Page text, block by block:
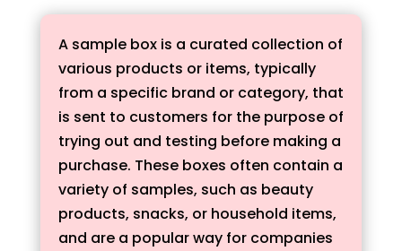
A sample box is a curated collection of
various products or items, typically
from a specific brand or category, that
is sent to customers for the purpose of
trying out and testing before making a
purchase. These boxes often contain a
variety of samples, such as beauty
products, snacks, or household items,
and are a popular way for companies